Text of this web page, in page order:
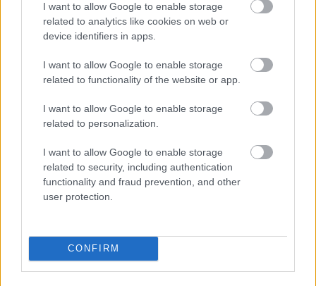
I want to allow Google to enable storage
related to analytics like cookies on web or
device identifiers in apps.
I want to allow Google to enable storage
related to functionality of the website or app.
I want to allow Google to enable storage
related to personalization.
I want to allow Google to enable storage
related to security, including authentication
functionality and fraud prevention, and other
user protection.
CONFIRM
- palīdzi Indianam izkļūt no briesmu pilnām klints alām.
- lido un mēģini netrāpīt sienās
Krāsu Atmiņa